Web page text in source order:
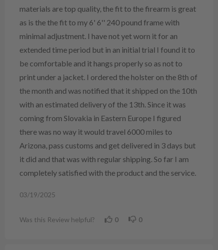
materials are top quality, the fit to the firearm is great
as is the the fit to my 6' 6'' 240 pound frame with
minimal adjustment. I have not yet worn it for an
extended time period but in an initial trial I found it to
be comfortable and it hangs properly so as not to
print under a jacket. I ordered the holster on the 8th of
the month and was notified that it shipped on the 10th
with an estimated delivery of the 13th. Since it was
coming from Slovakia in Eastern Europe I figured
there was no way it would travel 6000 miles to
Arizona, pass customs and get delivered in 3 days but
it did and that was with regular shipping. So far I am
completely satisfied with the product and the service.
03/19/2025
Was this Review helpful? 0 0